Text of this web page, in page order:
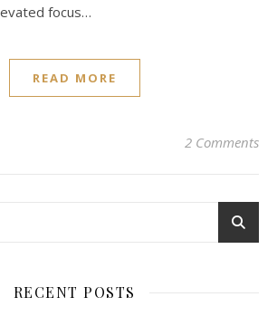
focus…
READ MORE
2 Comments
RECENT POSTS